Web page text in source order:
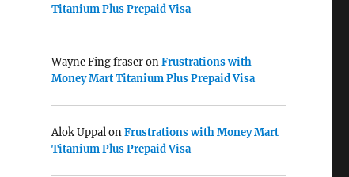
Titanium Plus Prepaid Visa
Wayne Fing fraseronFrustrations with
Money Mart Titanium Plus Prepaid Visa
Alok UppalonFrustrations with Money Mart
Titanium Plus Prepaid Visa